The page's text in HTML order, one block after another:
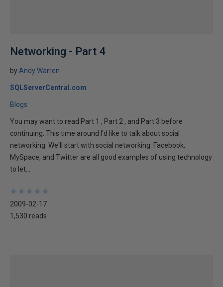
Networking - Part 4
by Andy Warren
SQLServerCentral.com
Blogs
You may want to read Part 1 , Part 2 , and Part 3 before
continuing. This time around I'd like to talk about social
networking. We'll start with social networking. Facebook,
MySpace, and Twitter are all good examples of using technology
to let...
★
★
★
★
★
★
★
★
★
★
2009-02-17
1,530 reads